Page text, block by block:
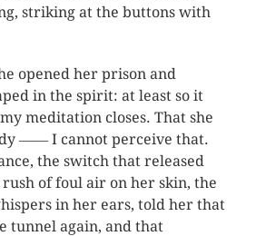
striking at the buttons with
opened her prison and
in the spirit: at least so it
meditation closes. That she
―― I cannot perceive that.
the switch that released
of foul air on her skin, the
in her ears, told her that
tunnel again, and that